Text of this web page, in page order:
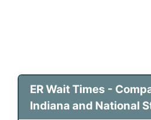
ER Wait Times -
Indiana and National